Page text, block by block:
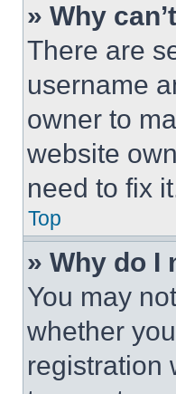
» Why
There are
username
owner to
website
need to fix
Top
» Why do I
You may
whether
registration